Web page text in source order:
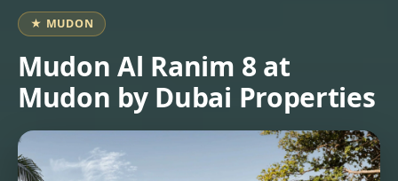
BROWSE
COMMUNITIES
ABOUT
US
3D
TOURS
NEWS
CONTACT
US
★ MUDON
Mudon Al Ranim 8 at
Mudon by Dubai Properties